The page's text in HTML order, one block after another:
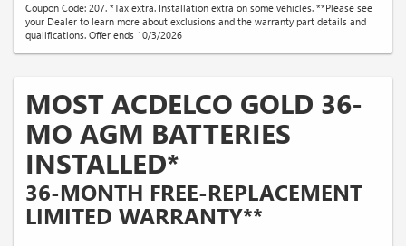
Coupon Code: 207. *Tax extra. Installation extra on some vehicles. **Please see
your Dealer to learn more about exclusions and the warranty part details and
qualifications. Offer ends 10/3/2026
MOST ACDELCO GOLD 36-
MO AGM BATTERIES
INSTALLED*
36-MONTH FREE-REPLACEMENT
LIMITED WARRANTY**